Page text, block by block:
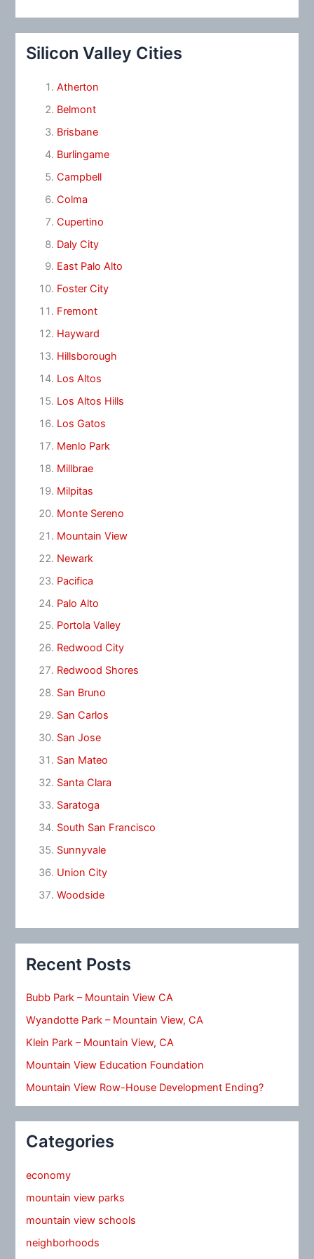
Silicon Valley Cities
Atherton
Belmont
Brisbane
Burlingame
Campbell
Colma
Cupertino
Daly City
East Palo Alto
Foster City
Fremont
Hayward
Hillsborough
Los Altos
Los Altos Hills
Los Gatos
Menlo Park
Millbrae
Milpitas
Monte Sereno
Mountain View
Newark
Pacifica
Palo Alto
Portola Valley
Redwood City
Redwood Shores
San Bruno
San Carlos
San Jose
San Mateo
Santa Clara
Saratoga
South San Francisco
Sunnyvale
Union City
Woodside
Recent Posts
Bubb Park – Mountain View CA
Wyandotte Park – Mountain View, CA
Klein Park – Mountain View, CA
Mountain View Education Foundation
Mountain View Row-House Development Ending?
Categories
economy
mountain view parks
mountain view schools
neighborhoods